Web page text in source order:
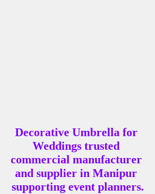
Decorative Umbrella for
Weddings trusted
commercial manufacturer
and supplier in Manipur
supporting event planners.